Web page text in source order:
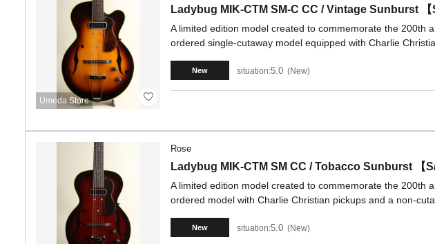
Umeda Store
Ladybug MIK-CTM SM-C CC / Vintage Sunburst 【
A limited edition model created to commemorate the 200th
ordered single-cutaway model equipped with Charlie
New situation:5.0 New
Rose
Ladybug MIK-CTM SM CC / Tobacco Sunburst 【S/
A limited edition model created to commemorate the 200th
ordered model with Charlie Christian pickups and a non-
New situation:5.0 New